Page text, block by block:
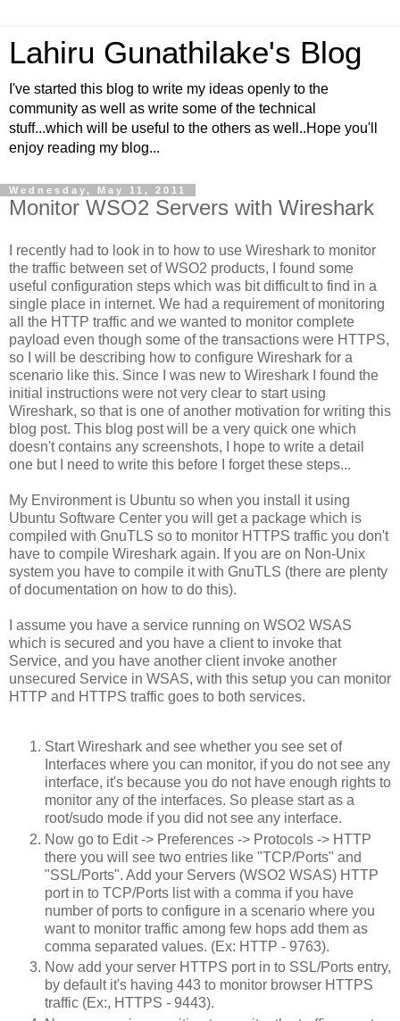
Lahiru Gunathilake's Blog
I've started this blog to write my ideas openly to the
community as well as write some of the technical
stuff...which will be useful to the others as well..Hope you'll
enjoy reading my blog...
Wednesday, May 11, 2011
Monitor WSO2 Servers with Wireshark
I recently had to look in to how to use Wireshark to monitor
the traffic between set of WSO2 products, I found some
useful configuration steps which was bit difficult to find in a
single place in internet. We had a requirement of monitoring
all the HTTP traffic and we wanted to monitor complete
payload even though some of the transactions were HTTPS,
so I will be describing how to configure Wireshark for a
scenario like this. Since I was new to Wireshark I found the
initial instructions were not very clear to start using
Wireshark, so that is one of another motivation for writing this
blog post. This blog post will be a very quick one which
doesn't contains any screenshots, I hope to write a detail
one but I need to write this before I forget these steps...
My Environment is Ubuntu so when you install it using
Ubuntu Software Center you will get a package which is
compiled with GnuTLS so to monitor HTTPS traffic you don't
have to compile Wireshark again. If you are on Non-Unix
system you have to compile it with GnuTLS (there are plenty
of documentation on how to do this).
I assume you have a service running on WSO2 WSAS
which is secured and you have a client to invoke that
Service, and you have another client invoke another
unsecured Service in WSAS, with this setup you can monitor
HTTP and HTTPS traffic goes to both services.
Start Wireshark and see whether you see set of
Interfaces where you can monitor, if you do not see any
interface, it's because you do not have enough rights to
monitor any of the interfaces. So please start as a
root/sudo mode if you did not see any interface.
Now go to Edit -> Preferences -> Protocols -> HTTP
there you will see two entries like "TCP/Ports" and
"SSL/Ports". Add your Servers (WSO2 WSAS) HTTP
port in to TCP/Ports list with a comma if you have
number of ports to configure in a scenario where you
want to monitor traffic among few hops add them as
comma separated values. (Ex: HTTP - 9763).
Now add your server HTTPS port in to SSL/Ports entry,
by default it's having 443 to monitor browser HTTPS
traffic (Ex:, HTTPS - 9443).